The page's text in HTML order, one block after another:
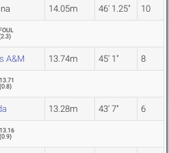
14.05m 46' 1.25" 10
2.3)
A&M 13.74m 45' 1" 8
13.71
(0.8)
13.28m 43' 7" 6
13.16
(0.9)